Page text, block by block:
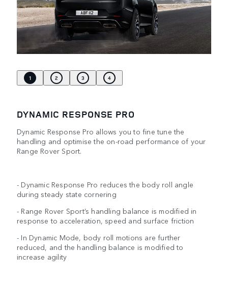
1 2 3 4
DYNAMIC RESPONSE PRO
Dynamic Response Pro allows you to fine tune the
handling and optimise the on-road performance of your
Range Rover Sport.
- Dynamic Response Pro reduces the body roll angle
during steady state cornering
- Range Rover Sport’s handling balance is modified in
response to acceleration, speed and surface friction
- In Dynamic Mode, body roll motions are further
reduced, and the handling balance is modified to
increase agility